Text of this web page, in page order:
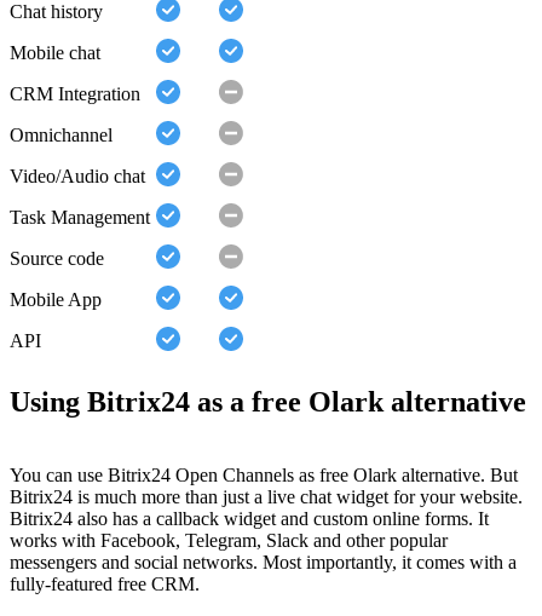
Chat history
Mobile chat
CRM Integration
Omnichannel
Video/Audio chat
Task Management
Source code
Mobile App
API
Using Bitrix24 as a free Olark alternative
You can use Bitrix24 Open Channels as free Olark alternative. But
Bitrix24 is much more than just a live chat widget for your website.
Bitrix24 also has a callback widget and custom online forms. It
works with Facebook, Telegram, Slack and other popular
messengers and social networks. Most importantly, it comes with a
fully-featured free CRM.